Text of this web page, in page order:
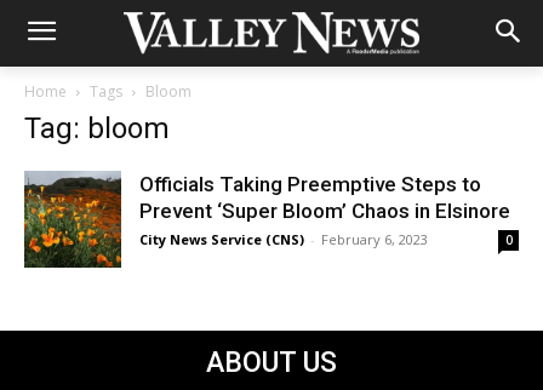
Home Tags Bloom
Tag: bloom
Officials Taking Preemptive Steps to
Prevent ‘Super Bloom’ Chaos in Elsinore
City News Service (CNS) - February 6, 2023 0
ABOUT US